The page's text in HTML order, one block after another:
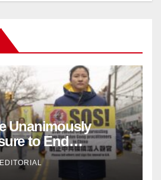
Unanimously
to End
Beijing’s Forced
EDITORIAL